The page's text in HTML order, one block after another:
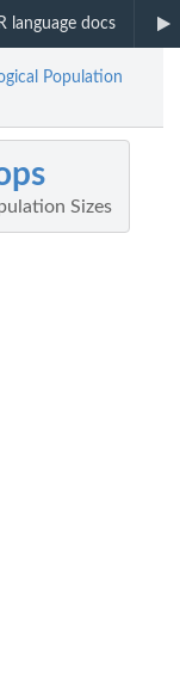
R language docs
Population
Sizes